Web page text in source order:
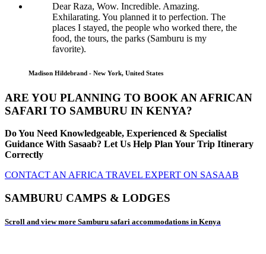
Dear Raza, Wow. Incredible. Amazing.
Exhilarating. You planned it to perfection. The
places I stayed, the people who worked there, the
food, the tours, the parks (Samburu is my
favorite).
Madison Hildebrand - New York, United States
ARE YOU PLANNING TO BOOK AN AFRICAN
SAFARI TO SAMBURU IN KENYA?
Do You Need Knowledgeable, Experienced & Specialist
Guidance With Sasaab? Let Us Help Plan Your Trip Itinerary
Correctly
CONTACT AN AFRICA TRAVEL EXPERT ON SASAAB
SAMBURU CAMPS & LODGES
Scroll and view more Samburu safari accommodations in Kenya